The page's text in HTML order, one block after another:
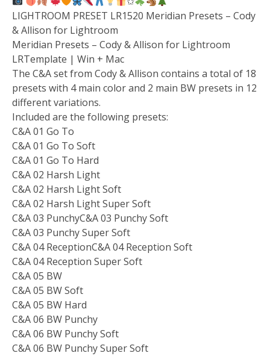
LIGHTROOM PRESET LR1520 Meridian Presets – Cody
& Allison for Lightroom
Meridian Presets – Cody & Allison for Lightroom
LRTemplate | Win + Mac
The C&A set from Cody & Allison contains a total of 18
presets with 4 main color and 2 main BW presets in 12
different variations.
Included are the following presets:
C&A 01 Go To
C&A 01 Go To Soft
C&A 01 Go To Hard
C&A 02 Harsh Light
C&A 02 Harsh Light Soft
C&A 02 Harsh Light Super Soft
C&A 03 PunchyC&A 03 Punchy Soft
C&A 03 Punchy Super Soft
C&A 04 ReceptionC&A 04 Reception Soft
C&A 04 Reception Super Soft
C&A 05 BW
C&A 05 BW Soft
C&A 05 BW Hard
C&A 06 BW Punchy
C&A 06 BW Punchy Soft
C&A 06 BW Punchy Super Soft